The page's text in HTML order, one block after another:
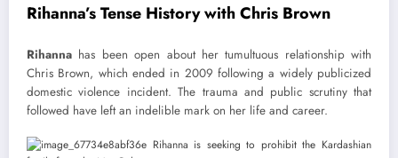
Rihanna’s Tense History with Chris Brown
Rihanna has been open about her tumultuous relationship with
Chris Brown, which ended in 2009 following a widely publicized
domestic violence incident. The trauma and public scrutiny that
followed have left an indelible mark on her life and career.